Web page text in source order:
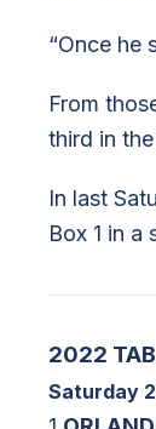
“Once he
From
third in
In last
Box 1 in
2022
Saturday